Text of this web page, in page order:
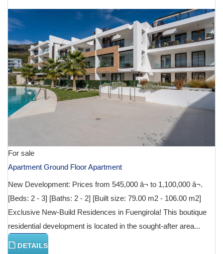
For sale
Apartment Ground Floor Apartment
New Development: Prices from 545,000 â¬ to 1,100,000 â¬.
[Beds: 2 - 3] [Baths: 2 - 2] [Built size: 79.00 m2 - 106.00 m2]
Exclusive New-Build Residences in Fuengirola! This boutique
residential development is located in the sought-after area...
DETAILS